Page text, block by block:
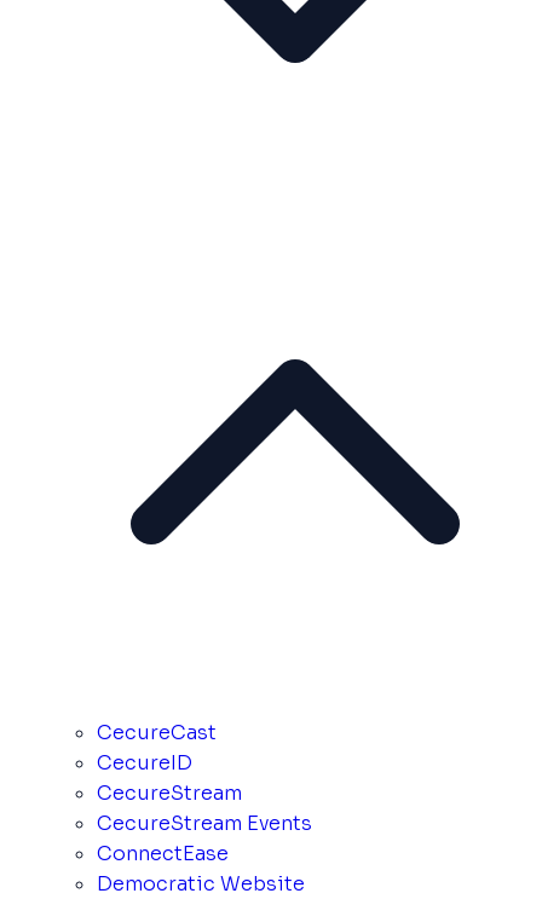
CecureCast
CecureID
CecureStream
CecureStream Events
ConnectEase
Democratic Website